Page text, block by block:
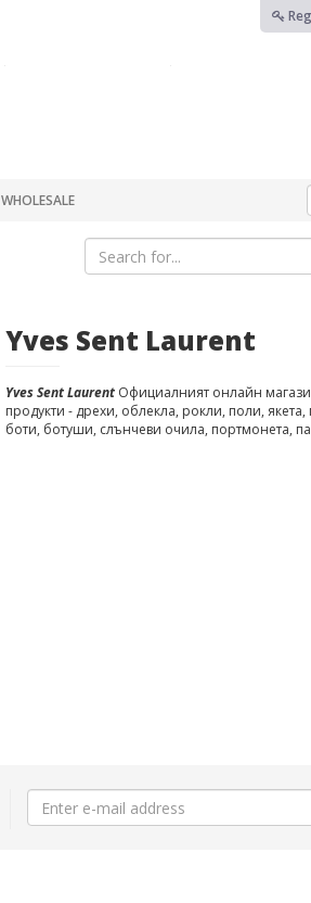
WHOLESALE
Yves Sent Laurent
Yves Sent LaurentОфициалният онлайн
продукти - дрехи, облекла, рокли, поли,
боти, ботуши, слънчеви очила, портмонета,